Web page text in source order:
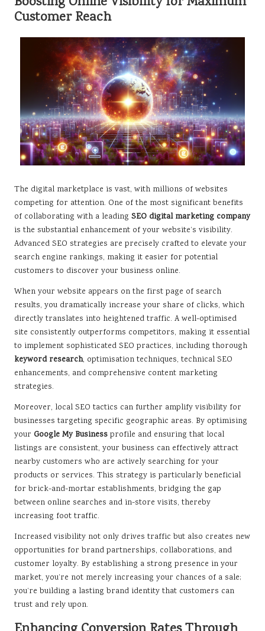
Customer Reach
The digital marketplace is vast, with millions of websites
competing for attention. One of the most significant benefits
of collaborating with a leading SEO digital marketing company
is the substantial enhancement of your website’s visibility.
Advanced SEO strategies are precisely crafted to elevate your
search engine rankings, making it easier for potential
customers to discover your business online.
When your website appears on the first page of search
results, you dramatically increase your share of clicks, which
directly translates into heightened traffic. A well-optimised
site consistently outperforms competitors, making it essential
to implement sophisticated SEO practices, including thorough
keyword research, optimisation techniques, technical SEO
enhancements, and comprehensive content marketing
strategies.
Moreover, local SEO tactics can further amplify visibility for
businesses targeting specific geographic areas. By optimising
your Google My Business profile and ensuring that local
listings are consistent, your business can effectively attract
nearby customers who are actively searching for your
products or services. This strategy is particularly beneficial
for brick-and-mortar establishments, bridging the gap
between online searches and in-store visits, thereby
increasing foot traffic.
Increased visibility not only drives traffic but also creates new
opportunities for brand partnerships, collaborations, and
customer loyalty. By establishing a strong presence in your
market, you’re not merely increasing your chances of a sale;
you’re building a lasting brand identity that customers can
trust and rely upon.